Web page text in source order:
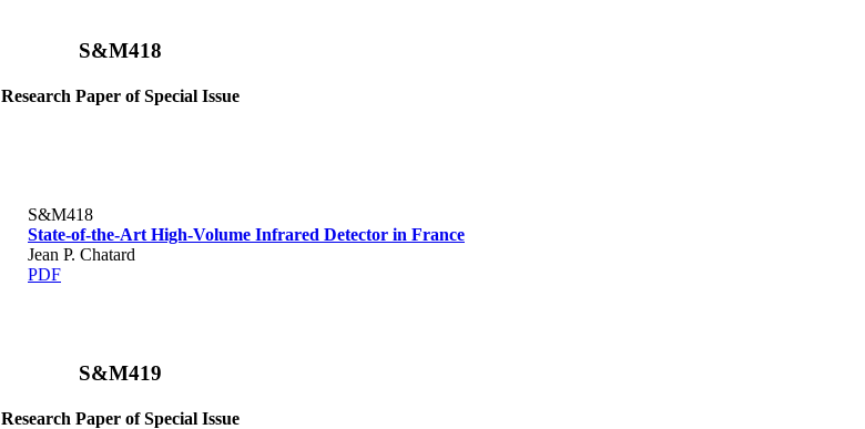
S&M418
Research Paper of Special Issue
S&M418
State-of-the-Art High-Volume Infrared Detector in France
Jean P. Chatard
PDF
S&M419
Research Paper of Special Issue